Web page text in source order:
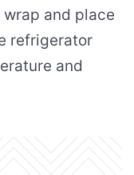
and place
refrigerator
and